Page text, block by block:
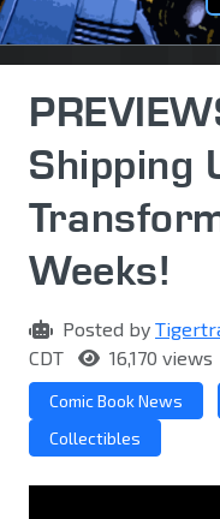
Shipping
Weeks!
Posted by
CDT
16,170 views
Comic Book News
Collectibles